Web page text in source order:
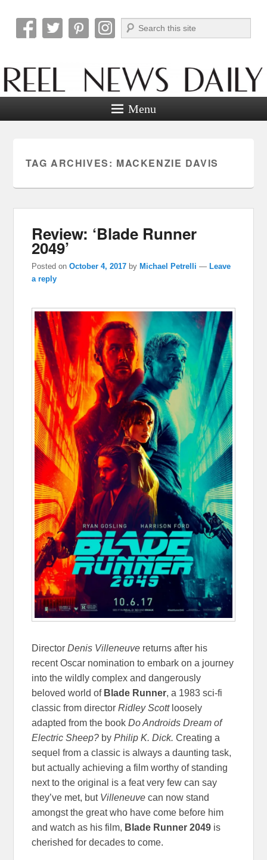
Reel News Daily
Search
Menu
TAG ARCHIVES: MACKENZIE DAVIS
Review: ‘Blade Runner
2049’
Posted onOctober 4, 2017 byMichael Petrelli —Leave
a reply
DirectorDenis Villeneuve returns after his
recent Oscar nomination to embark on a journey
into the wildly complex and dangerously
beloved world of Blade Runner, a 1983 sci-fi
classic from directorRidley Scott loosely
adapted from the bookDo Androids Dream of
Electric Sheep? byPhilip K. Dick.Creating a
sequel from a classic is always a daunting task,
but actually achieving a film worthy of standing
next to the original is a feat very few can say
they’ve met, but Villeneuvecan now stand
amongst the great who have come before him
and watch as his film, Blade Runner 2049 is
cherished for decades to come.